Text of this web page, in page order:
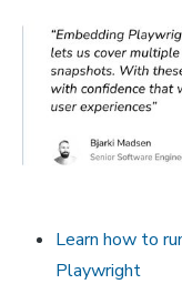
Learn how to
Playwright